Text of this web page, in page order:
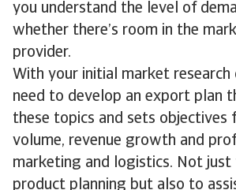
you understand the level of
whether there’s room in the
provider.
With your initial market research
need to develop an export plan
these topics and sets objectives
volume, revenue growth and
marketing and logistics. Not
product planning but also to